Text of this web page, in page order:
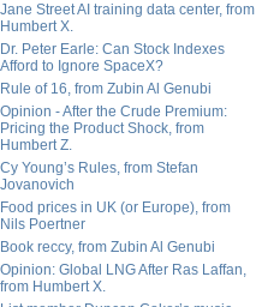
Jane Street AI training data center, from
Humbert X.
Dr. Peter Earle: Can Stock Indexes
Afford to Ignore SpaceX?
Rule of 16, from Zubin Al Genubi
Opinion - After the Crude Premium:
Pricing the Product Shock, from
Humbert Z.
Cy Young’s Rules, from Stefan
Jovanovich
Food prices in UK (or Europe), from
Nils Poertner
Book reccy, from Zubin Al Genubi
Opinion: Global LNG After Ras Laffan,
from Humbert X.